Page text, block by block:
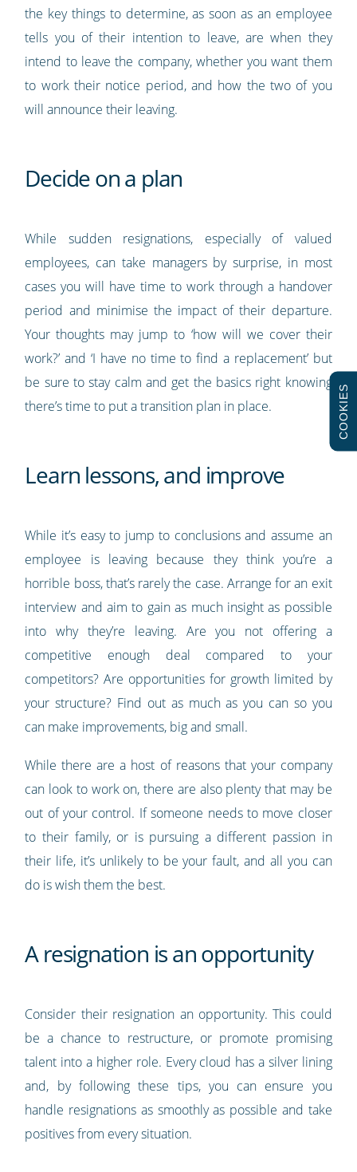
the key things to determine, as soon as an employee
tells you of their intention to leave, are when they
intend to leave the company, whether you want them
to work their notice period, and how the two of you
will announce their leaving.
Decide on a plan
While sudden resignations, especially of valued
employees, can take managers by surprise, in most
cases you will have time to work through a handover
period and minimise the impact of their departure.
Your thoughts may jump to ‘how will we cover their
work?’ and ‘I have no time to find a replacement’ but
be sure to stay calm and get the basics right knowing
there’s time to put a transition plan in place.
Learn lessons, and improve
While it’s easy to jump to conclusions and assume an
employee is leaving because they think you’re a
horrible boss, that’s rarely the case. Arrange for an exit
interview and aim to gain as much insight as possible
into why they’re leaving. Are you not offering a
competitive enough deal compared to your
competitors? Are opportunities for growth limited by
your structure? Find out as much as you can so you
can make improvements, big and small.
While there are a host of reasons that your company
can look to work on, there are also plenty that may be
out of your control. If someone needs to move closer
to their family, or is pursuing a different passion in
their life, it’s unlikely to be your fault, and all you can
do is wish them the best.
A resignation is an opportunity
Consider their resignation an opportunity. This could
be a chance to restructure, or promote promising
talent into a higher role. Every cloud has a silver lining
and, by following these tips, you can ensure you
handle resignations as smoothly as possible and take
positives from every situation.
COOKIES